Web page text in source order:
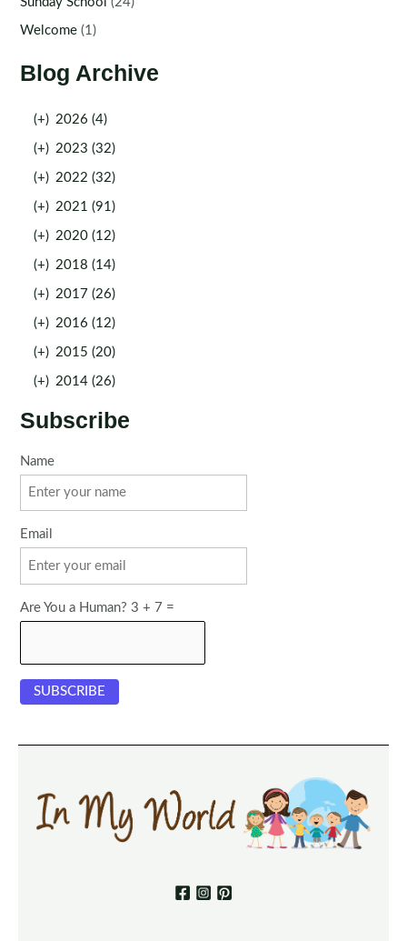
Welcome (1)
Blog Archive
(+) 2026 (4)
(+) 2023 (32)
(+) 2022 (32)
(+) 2021 (91)
(+) 2020 (12)
(+) 2018 (14)
(+) 2017 (26)
(+) 2016 (12)
(+) 2015 (20)
(+) 2014 (26)
Subscribe
Name
Email
Are You a Human? 3 + 7 =